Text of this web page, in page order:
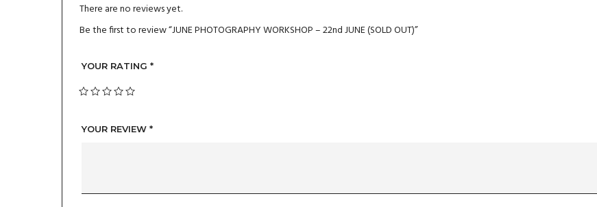
There are no reviews yet.
Be the first to review “JUNE PHOTOGRAPHY WORKSHOP – 22nd JUNE (SOLD OUT)”
YOUR RATING *
YOUR REVIEW *